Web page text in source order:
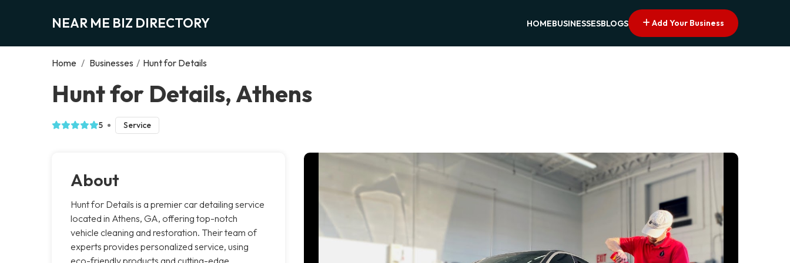
NEAR ME BIZ DIRECTORY HOMEBUSINESSESBLOGS Add Your Business
Home / Businesses / Hunt for Details
Hunt for Details, Athens
5 Service
About
Hunt for Details is a premier car detailing service
located in Athens, GA, offering top-notch
vehicle cleaning and restoration. Their team of
experts provides personalized service, using
eco-friendly products and cutting-edge